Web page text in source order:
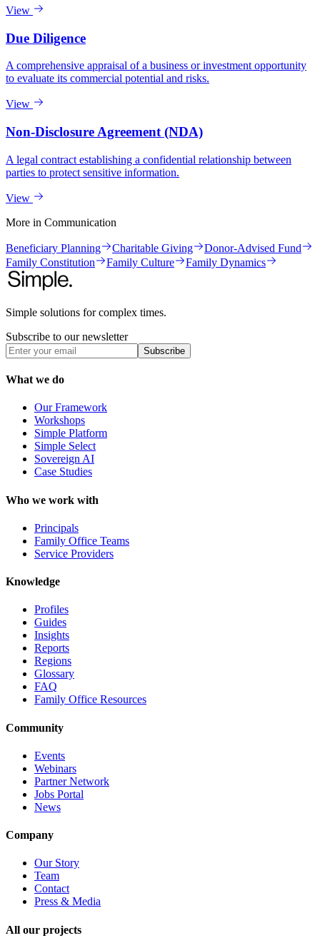
View
Due Diligence
A comprehensive appraisal of a business or investment opportunity
to evaluate its commercial potential and risks.
View
Non-Disclosure Agreement (NDA)
A legal contract establishing a confidential relationship between
parties to protect sensitive information.
View
More in Communication
Beneficiary Planning Charitable Giving
Donor-Advised Fund
Family Constitution
Family Culture Family Dynamics
Simple solutions for complex times.
Subscribe to our newsletter
Subscribe
What we do
Our Framework
Workshops
Simple Platform
Simple Select
Sovereign AI
Case Studies
Who we work with
Principals
Family Office Teams
Service Providers
Knowledge
Profiles
Guides
Insights
Reports
Regions
Glossary
FAQ
Family Office Resources
Community
Events
Webinars
Partner Network
Jobs Portal
News
Company
Our Story
Team
Contact
Press & Media
All our projects